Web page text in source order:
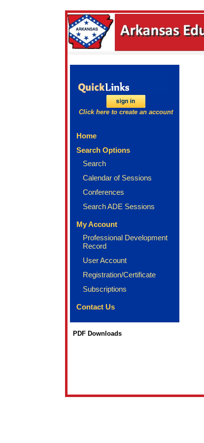
Click here to create an account
Home
Search Options
Search
Calendar of Sessions
Conferences
Search ADE Sessions
My Account
Professional Development
Record
User Account
Registration/Certificate
Subscriptions
Contact Us
PDF Downloads